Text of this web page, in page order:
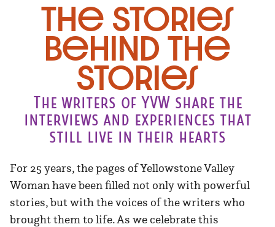
The Stories
Behind the
Stories
The writers of YVW share the
interviews and experiences that
still live in their hearts
For 25 years, the pages of Yellowstone Valley
Woman have been filled not only with powerful
stories, but with the voices of the writers who
brought them to life. As we celebrate this